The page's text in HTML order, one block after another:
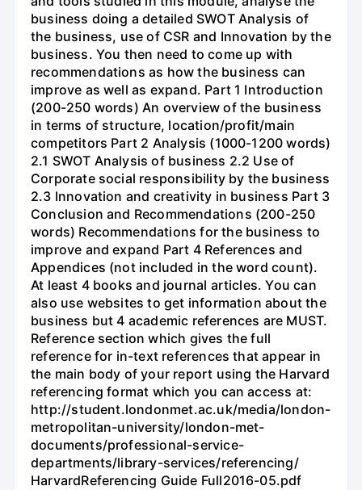
business doing a detailed SWOT Analysis of
the business, use of CSR and Innovation by the
business. You then need to come up with
recommendations as how the business can
improve as well as expand. Part 1 Introduction
(200-250 words) An overview of the business
in terms of structure, location/profit/main
competitors Part 2 Analysis (1000-1200 words)
2.1 SWOT Analysis of business 2.2 Use of
Corporate social responsibility by the business
2.3 Innovation and creativity in business Part 3
Conclusion and Recommendations (200-250
words) Recommendations for the business to
improve and expand Part 4 References and
Appendices (not included in the word count).
At least 4 books and journal articles. You can
also use websites to get information about the
business but 4 academic references are MUST.
Reference section which gives the full
reference for in-text references that appear in
the main body of your report using the Harvard
referencing format which you can access at:
http://student.londonmet.ac.uk/media/london-
metropolitan-university/london-met-
documents/professional-service-
departments/library-services/referencing/
HarvardReferencing Guide Full2016-05.pdf